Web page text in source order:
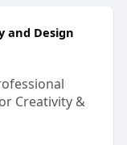
and Design
Creativity &